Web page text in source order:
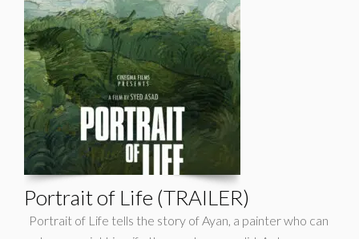
Portrait of Life (TRAILER)
Portrait of Life tells the story of Ayan, a painter who can